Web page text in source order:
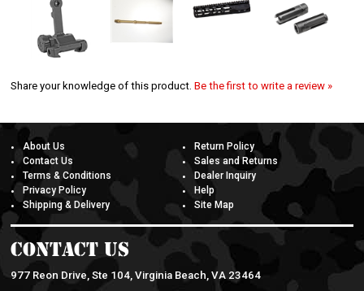
Share your knowledge of this product.Be the first to write a review »
About Us
Contact Us
Terms & Conditions
Privacy Policy
Shipping & Delivery
Return Policy
Sales and Returns
Dealer Inquiry
Help
Site Map
Contact Us
977 Reon Drive, Ste 104, Virginia Beach, VA 23464